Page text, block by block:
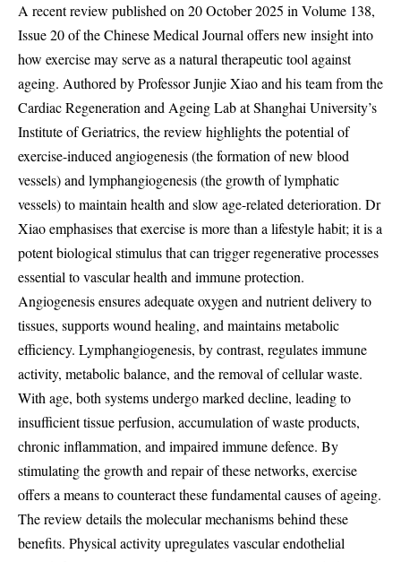
A recent review published on 20 October 2025 in Volume 138,
Issue 20 of the Chinese Medical Journal offers new insight into
how exercise may serve as a natural therapeutic tool against
ageing. Authored by Professor Junjie Xiao and his team from the
Cardiac Regeneration and Ageing Lab at Shanghai University’s
Institute of Geriatrics, the review highlights the potential of
exercise-induced angiogenesis (the formation of new blood
vessels) and lymphangiogenesis (the growth of lymphatic
vessels) to maintain health and slow age-related deterioration. Dr
Xiao emphasises that exercise is more than a lifestyle habit; it is a
potent biological stimulus that can trigger regenerative processes
essential to vascular health and immune protection.
Angiogenesis ensures adequate oxygen and nutrient delivery to
tissues, supports wound healing, and maintains metabolic
efficiency. Lymphangiogenesis, by contrast, regulates immune
activity, metabolic balance, and the removal of cellular waste.
With age, both systems undergo marked decline, leading to
insufficient tissue perfusion, accumulation of waste products,
chronic inflammation, and impaired immune defence. By
stimulating the growth and repair of these networks, exercise
offers a means to counteract these fundamental causes of ageing.
The review details the molecular mechanisms behind these
benefits. Physical activity upregulates vascular endothelial